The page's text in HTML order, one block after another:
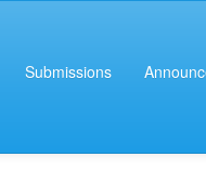
Submissions